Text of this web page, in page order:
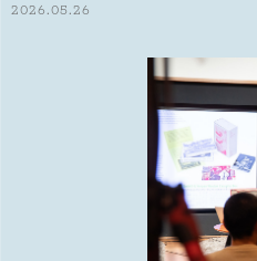
2026.05.26